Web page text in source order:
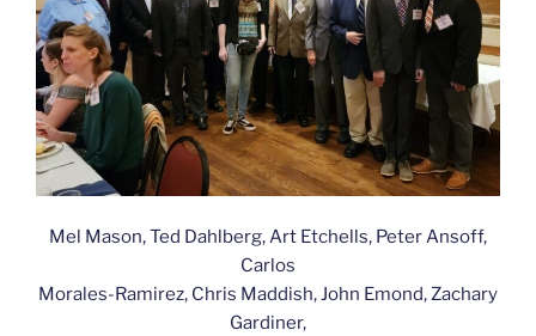
Mel Mason, Ted Dahlberg, Art Etchells, Peter Ansoff,
Carlos
Morales-Ramirez, Chris Maddish, John Emond, Zachary
Gardiner,